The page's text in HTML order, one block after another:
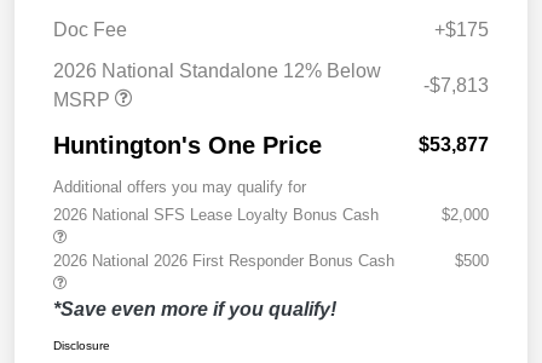
Doc Fee
+$175
2026 National Standalone 12% Below
MSRP
-$7,813
Huntington's One Price $53,877
Additional offers you may qualify for
2026 National SFS Lease Loyalty Bonus Cash
$2,000
2026 National 2026 First Responder Bonus Cash $500
*Save even more if you qualify!
Disclosure